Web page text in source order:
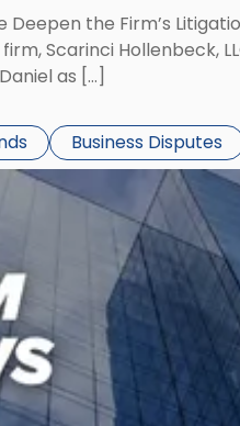
the Firm’s
Scarinci Hollenbeck,
as […]
Business Disputes